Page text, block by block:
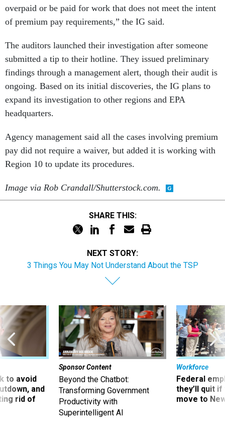
overpaid or be paid for work that does not meet the intent
of premium pay requirements,” the IG said.
The auditors launched their investigation after someone
submitted a tip to their hotline. They issued preliminary
findings through a management alert, though their audit is
ongoing. Based on its initial discoveries, the IG plans to
expand its investigation to other regions and EPA
headquarters.
Agency management said all the cases involving premium
pay did not require a waiver, but added it is working with
Region 10 to update its procedures.
Image via Rob Crandall/Shutterstock.com.
SHARE THIS:
NEXT STORY:
3 Things You May Not Understand About the TSP
to avoid
and
rid of
Sponsor Content
Beyond the Chatbot:
Transforming Government
Productivity with
Superintelligent AI
Workforce
Federal
they’ll quit
move to